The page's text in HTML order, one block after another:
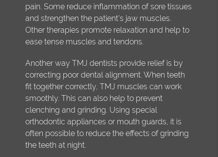
pain. Some reduce inflammation of sore tissues
and strengthen the patient's jaw muscles.
Other therapies promote relaxation and help to
ease tense muscles and tendons.
Another way TMJ dentists provide relief is by
correcting poor dental alignment. When teeth
fit together correctly, TMJ muscles can work
smoothly. This can also help to prevent
clenching and grinding. Using special
orthodontic appliances or mouth guards, it is
often possible to reduce the effects of grinding
the teeth at night.